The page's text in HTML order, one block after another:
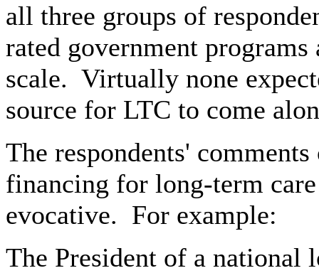
all three groups of
rated government
scale. Virtually none
source for LTC to come
The respondents'
financing for long-term
evocative. For example:
The President of a national